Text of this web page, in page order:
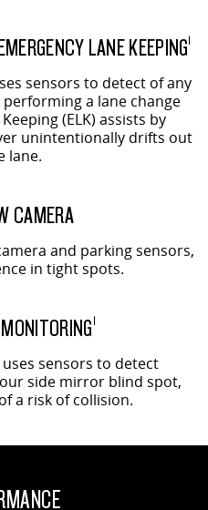
LANE KEEPING1
sensors to detect of any
a lane change
(ELK) assists by
unintentionally drifts out
lane.
CAMERA
and parking sensors,
in tight spots.
1
sensors to detect
side mirror blind spot,
a risk of collision.